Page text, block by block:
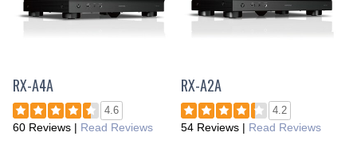
RX-A4A
4.6
60 Reviews | Read Reviews
RX-A2A
4.2
54 Reviews | Read Reviews